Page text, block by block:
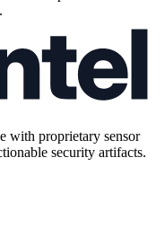
with proprietary sensor
security artifacts.